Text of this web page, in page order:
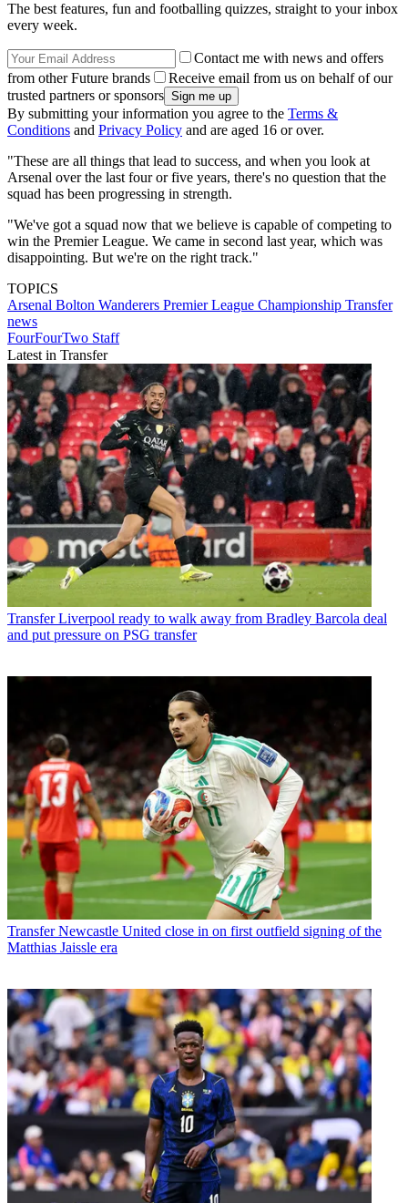
The best features, fun and footballing quizzes, straight to your inbox
every week.
Contact me with news and offers
from other Future brands
Receive email from us on behalf of our
trusted partners or sponsors
By submitting your information you agree to the Terms &
Conditions and Privacy Policy and are aged 16 or over.
"These are all things that lead to success, and when you look at
Arsenal over the last four or five years, there's no question that the
squad has been progressing in strength.
"We've got a squad now that we believe is capable of competing to
win the Premier League. We came in second last year, which was
disappointing. But we're on the right track."
TOPICS
Arsenal Bolton Wanderers Premier League Championship Transfer
news
FourFourTwo Staff
Latest in Transfer
Transfer Liverpool ready to walk away from Bradley Barcola deal
and put pressure on PSG transfer
Transfer Newcastle United close in on first outfield signing of the
Matthias Jaissle era